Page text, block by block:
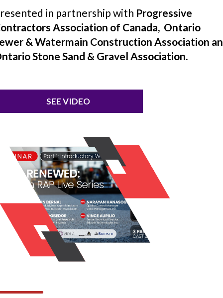
in partnership with Progressive
Association of Canada, Ontario
& Watermain Construction Association
Stone Sand & Gravel Association.
SEE VIDEO